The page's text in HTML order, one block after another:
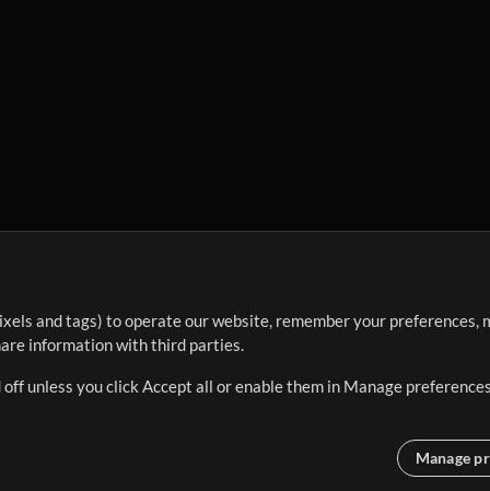
and tags) to operate our website, remember your preferences,
information with third parties.
unless you click Accept all or enable them in Manage
Manage